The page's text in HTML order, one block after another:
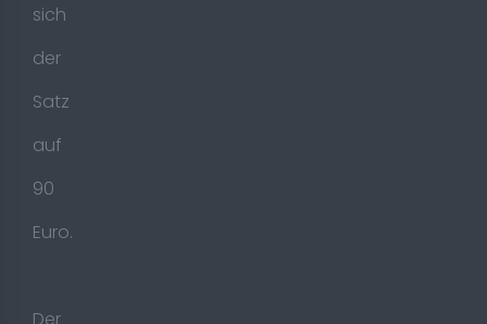
sich
der
Satz
auf
90
Euro.
Der